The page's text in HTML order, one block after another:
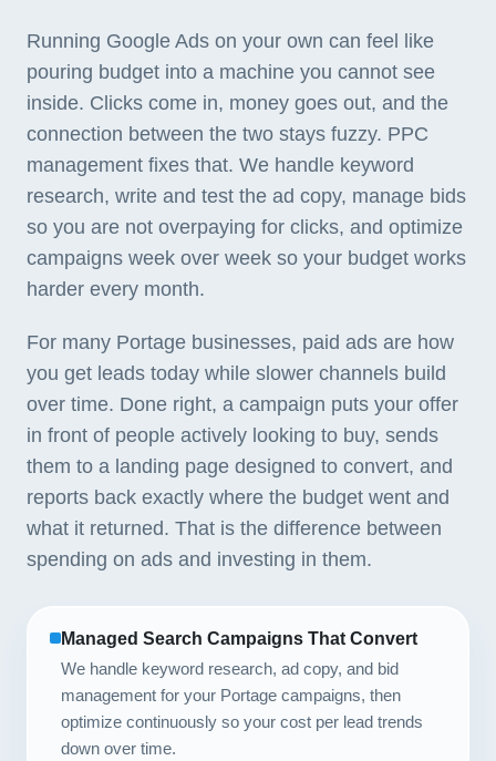
Running Google Ads on your own can feel like
pouring budget into a machine you cannot see
inside. Clicks come in, money goes out, and the
connection between the two stays fuzzy. PPC
management fixes that. We handle keyword
research, write and test the ad copy, manage bids
so you are not overpaying for clicks, and optimize
campaigns week over week so your budget works
harder every month.
For many Portage businesses, paid ads are how
you get leads today while slower channels build
over time. Done right, a campaign puts your offer
in front of people actively looking to buy, sends
them to a landing page designed to convert, and
reports back exactly where the budget went and
what it returned. That is the difference between
spending on ads and investing in them.
Managed Search Campaigns That Convert
We handle keyword research, ad copy, and bid
management for your Portage campaigns, then
optimize continuously so your cost per lead trends
down over time.